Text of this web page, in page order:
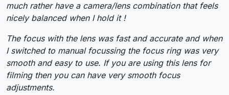
much rather have a camera/lens combination that feels
nicely balanced when I hold it !
The focus with the lens was fast and accurate and when
I switched to manual focussing the focus ring was very
smooth and easy to use. If you are using this lens for
filming then you can have very smooth focus
adjustments.